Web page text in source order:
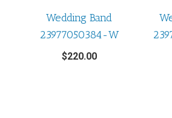
Wedding Band
23977050384-W
$220.00